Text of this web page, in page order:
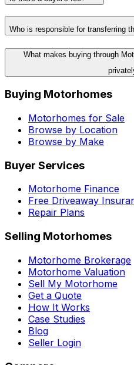
Who is responsible for transferring
What makes buying through
Buying Motorhomes
Motorhomes for Sale
Browse by Location
Browse by Make
Buyer Services
Motorhome Finance
Free Driveaway
Repair Plans
Selling Motorhomes
Motorhome Brokerage
Motorhome Valuation
Sell My Motorhome
Get a Quote
How It Works
Case Studies
Blog
Seller Login